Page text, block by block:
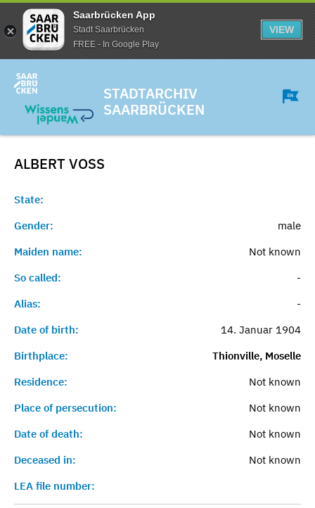
Saarbrücken App
Stadt Saarbrücken
FREE - In Google Play
VIEW
STADTARCHIV
SAARBRÜCKEN
ALBERT VOSS
State:
Gender:
male
Maiden name:
Not known
So called:
-
Alias:
-
Date of birth:
14. Januar 1904
Birthplace:
Thionville, Moselle
Residence:
Not known
Place of persecution:
Not known
Date of death:
Not known
Deceased in:
Not known
LEA file number: